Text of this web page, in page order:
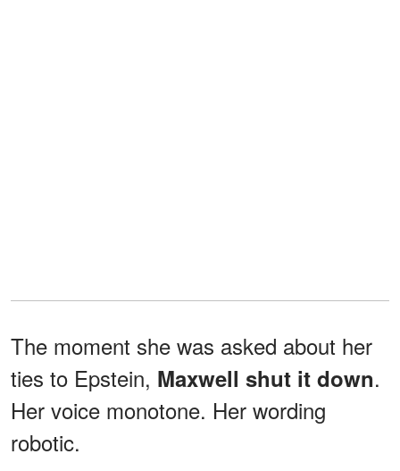
The moment she was asked about her
ties to Epstein, Maxwell shut it down.
Her voice monotone. Her wording
robotic.